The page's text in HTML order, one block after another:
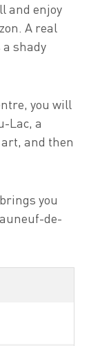
and enjoy
A real
shady
you will
Lac, a
and then
you
de-